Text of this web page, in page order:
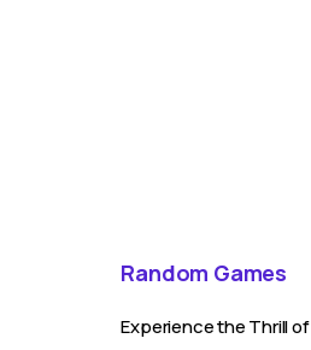
Random Games
Experience the Thrill of